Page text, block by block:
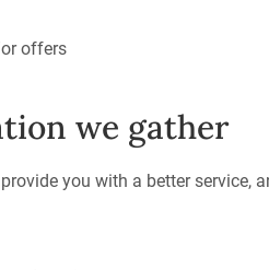
offers
we gather
you with a better service,